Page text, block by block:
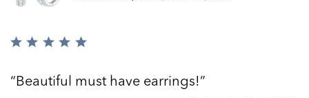
Rated
ofBeautiful must have earrings!